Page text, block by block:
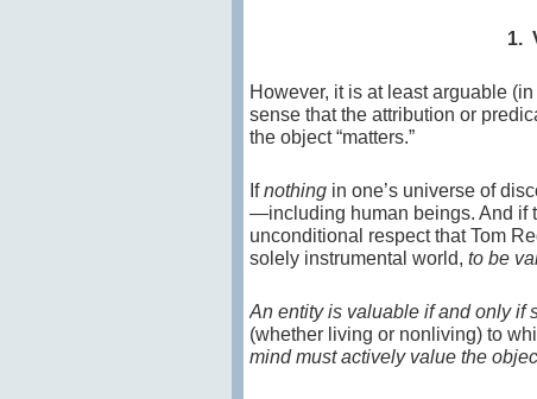
1.
However, it is at least arguable
sense that the attribution or
the object “matters.”
Ifnothingin one’s universe of
—including human beings. And if
unconditional respect that Tom
solely instrumental world, to be
An entity is valuable if and only if
(whether living or nonliving) to
mind must actively value the